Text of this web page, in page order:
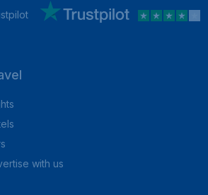
with us